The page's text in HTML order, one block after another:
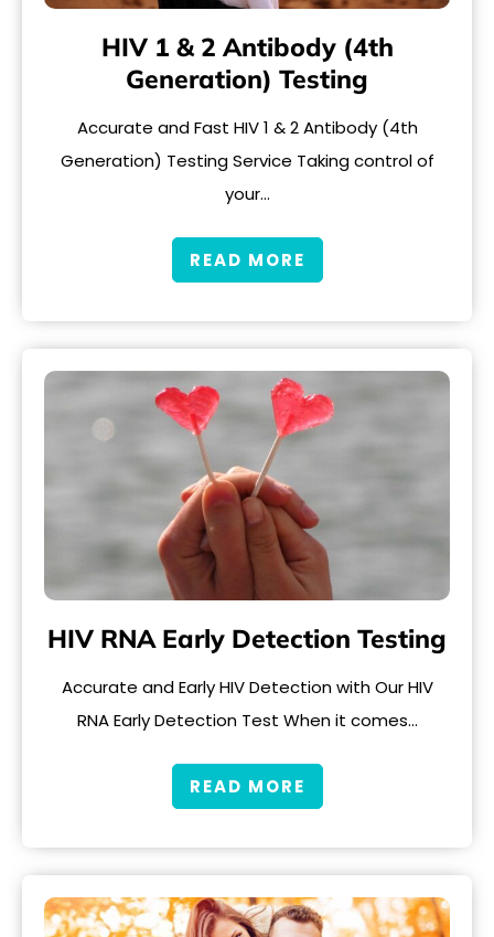
HIV 1 & 2 Antibody (4th
Generation) Testing
Accurate and Fast HIV 1 & 2 Antibody (4th
Generation) Testing Service Taking control of
your…
READ MORE
HIV RNA Early Detection Testing
Accurate and Early HIV Detection with Our HIV
RNA Early Detection Test When it comes…
READ MORE